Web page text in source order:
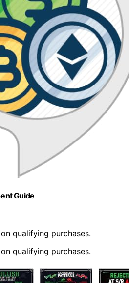
Guide
qualifying purchases.
qualifying purchases.